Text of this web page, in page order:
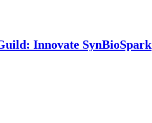
Innovate SynBioSpark